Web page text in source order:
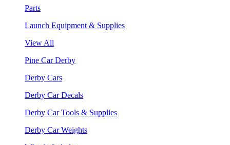
Parts
Launch Equipment & Supplies
View All
Pine Car Derby
Derby Cars
Derby Car Decals
Derby Car Tools & Supplies
Derby Car Weights